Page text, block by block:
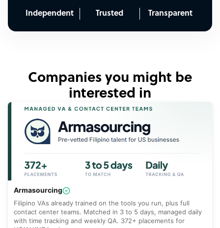
Independent Trusted Transparent
Companies you might be
interested in